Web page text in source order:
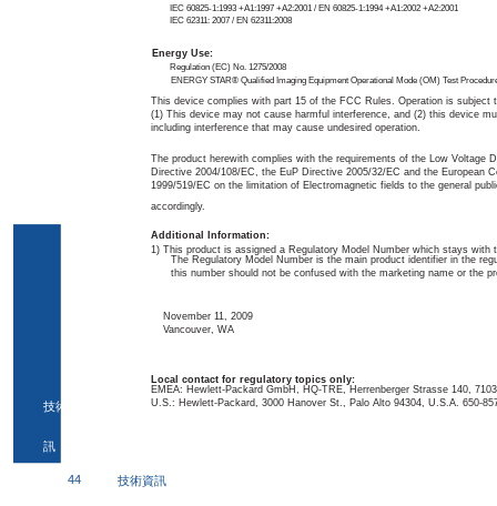
IEC 60825-1:1993 +A1:1997 +A2:2001 / EN 60825-1:1994 +A1:2002 +A2:2001
IEC 62311: 2007 / EN 62311:2008
Energy Use:
Regulation (EC) No. 1275/2008
ENERGY STAR® Qualified Imaging Equipment Operational Mode (OM) Test
This device complies with part 15 of the FCC Rules. Operation is subject
(1) This device may not cause harmful interference, and (2) this device
including interference that may cause undesired operation.
The product herewith complies with the requirements of the Low Voltage
Directive 2004/108/EC, the EuP Directive 2005/32/EC and the European
1999/519/EC on the limitation of Electromagnetic fields to the general
accordingly.
Additional Information:
1) This product is assigned a Regulatory Model Number which stays with
The Regulatory Model Number is the main product identifier in the
this number should not be confused with the marketing name or the
November 11, 2009
Vancouver, WA
Local contact for regulatory topics only:
EMEA: Hewlett-Packard GmbH, HQ-TRE, Herrenberger Strasse 140,
U.S.: Hewlett-Packard, 3000 Hanover St., Palo Alto 94304, U.S.A. 650-
44 技術資訊
技術資
訊